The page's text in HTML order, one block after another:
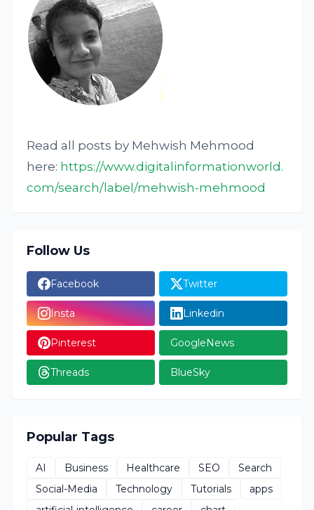
Read all posts by Mehwish Mehmood
here: https://www.digitalinformationworld.
com/search/label/mehwish-mehmood
Follow Us
Facebook Twitter
Insta Linkedin
Pinterest GoogleNews
Threads BlueSky
Popular Tags
AI Business Healthcare SEO
Search
Social-Media
Technology Tutorials
apps